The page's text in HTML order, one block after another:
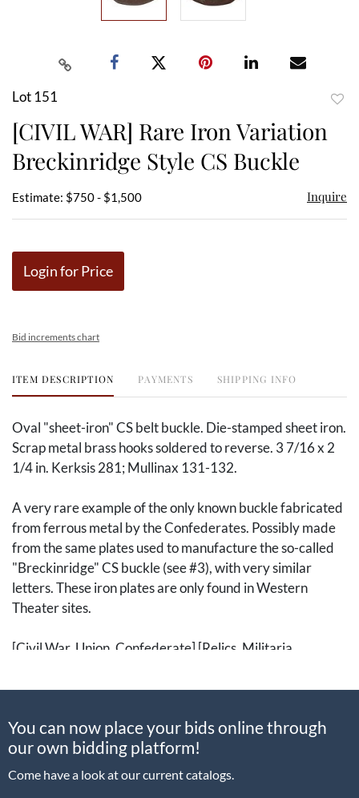
Lot 151
[CIVIL WAR] Rare Iron Variation
Breckinridge Style CS Buckle
Estimate: $750 - $1,500 Inquire
Login for Price
Bid increments chart
ITEM DESCRIPTION PAYMENTS SHIPPING INFO
Oval "sheet-iron" CS belt buckle. Die-stamped sheet iron.
Scrap metal brass hooks soldered to reverse. 3 7/16 x 2
1/4 in. Kerksis 281; Mullinax 131-132.
A very rare example of the only known buckle fabricated
from ferrous metal by the Confederates. Possibly made
from the same plates used to manufacture the so-called
"Breckinridge" CS buckle (see #3), with very similar
letters. These iron plates are only found in Western
Theater sites.
[Civil War, Union, Confederate] [Relics, Militaria,
You can now place your bids online through
our own bidding platform!
Come have a look at our current catalogs.